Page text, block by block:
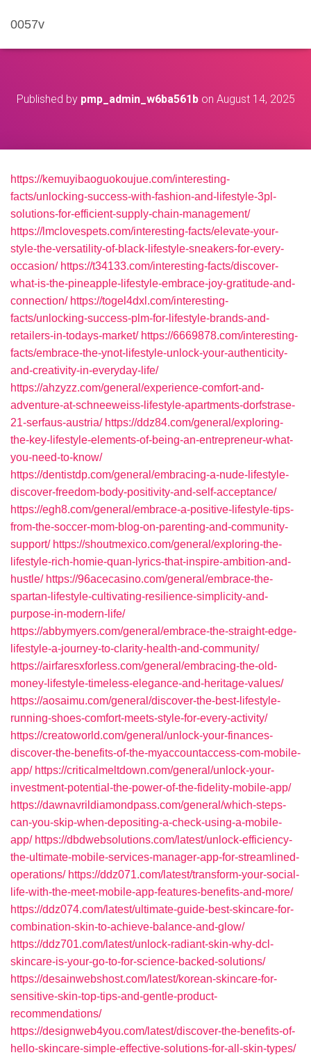
0057v
Published by pmp_admin_w6ba561bon August 14, 2025
https://kemuyibaoguokoujue.com/interesting-
facts/unlocking-success-with-fashion-and-lifestyle-3pl-
solutions-for-efficient-supply-chain-management/
https://lmclovespets.com/interesting-facts/elevate-your-
style-the-versatility-of-black-lifestyle-sneakers-for-every-
occasion/ https://t34133.com/interesting-facts/discover-
what-is-the-pineapple-lifestyle-embrace-joy-gratitude-and-
connection/ https://togel4dxl.com/interesting-
facts/unlocking-success-plm-for-lifestyle-brands-and-
retailers-in-todays-market/ https://6669878.com/interesting-
facts/embrace-the-ynot-lifestyle-unlock-your-authenticity-
and-creativity-in-everyday-life/
https://ahzyzz.com/general/experience-comfort-and-
adventure-at-schneeweiss-lifestyle-apartments-dorfstrase-
21-serfaus-austria/ https://ddz84.com/general/exploring-
the-key-lifestyle-elements-of-being-an-entrepreneur-what-
you-need-to-know/
https://dentistdp.com/general/embracing-a-nude-lifestyle-
discover-freedom-body-positivity-and-self-acceptance/
https://egh8.com/general/embrace-a-positive-lifestyle-tips-
from-the-soccer-mom-blog-on-parenting-and-community-
support/ https://shoutmexico.com/general/exploring-the-
lifestyle-rich-homie-quan-lyrics-that-inspire-ambition-and-
hustle/ https://96acecasino.com/general/embrace-the-
spartan-lifestyle-cultivating-resilience-simplicity-and-
purpose-in-modern-life/
https://abbymyers.com/general/embrace-the-straight-edge-
lifestyle-a-journey-to-clarity-health-and-community/
https://airfaresxforless.com/general/embracing-the-old-
money-lifestyle-timeless-elegance-and-heritage-values/
https://aosaimu.com/general/discover-the-best-lifestyle-
running-shoes-comfort-meets-style-for-every-activity/
https://creatoworld.com/general/unlock-your-finances-
discover-the-benefits-of-the-myaccountaccess-com-mobile-
app/ https://criticalmeltdown.com/general/unlock-your-
investment-potential-the-power-of-the-fidelity-mobile-app/
https://dawnavrildiamondpass.com/general/which-steps-
can-you-skip-when-depositing-a-check-using-a-mobile-
app/ https://dbdwebsolutions.com/latest/unlock-efficiency-
the-ultimate-mobile-services-manager-app-for-streamlined-
operations/ https://ddz071.com/latest/transform-your-social-
life-with-the-meet-mobile-app-features-benefits-and-more/
https://ddz074.com/latest/ultimate-guide-best-skincare-for-
combination-skin-to-achieve-balance-and-glow/
https://ddz701.com/latest/unlock-radiant-skin-why-dcl-
skincare-is-your-go-to-for-science-backed-solutions/
https://desainwebshost.com/latest/korean-skincare-for-
sensitive-skin-top-tips-and-gentle-product-
recommendations/
https://designweb4you.com/latest/discover-the-benefits-of-
hello-skincare-simple-effective-solutions-for-all-skin-types/